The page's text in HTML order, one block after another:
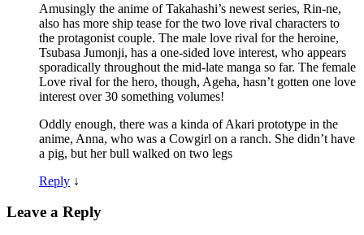
Amusingly the anime of Takahashi’s newest series, Rin-ne,
also has more ship tease for the two love rival characters to
the protagonist couple. The male love rival for the heroine,
Tsubasa Jumonji, has a one-sided love interest, who appears
sporadically throughout the mid-late manga so far. The female
Love rival for the hero, though, Ageha, hasn’t gotten one love
interest over 30 something volumes!
Oddly enough, there was a kinda of Akari prototype in the
anime, Anna, who was a Cowgirl on a ranch. She didn’t have
a pig, but her bull walked on two legs
Reply ↓
Leave a Reply